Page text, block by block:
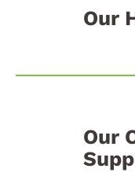
Our
Our